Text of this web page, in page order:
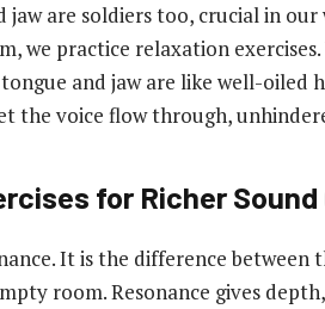
are soldiers too, crucial in
we practice relaxation
and jaw are like well-oiled
the voice flow through,
for Richer
It is the difference between
room. Resonance gives